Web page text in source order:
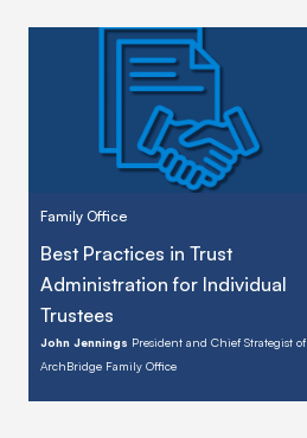
Family Office
Best Practices in Trust
Administration for Individual
Trustees
John Jennings President and Chief Strategist of
ArchBridge Family Office